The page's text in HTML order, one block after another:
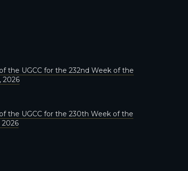
the UGCC for the 232nd Week of the
2026
the UGCC for the 230th Week of the
2026